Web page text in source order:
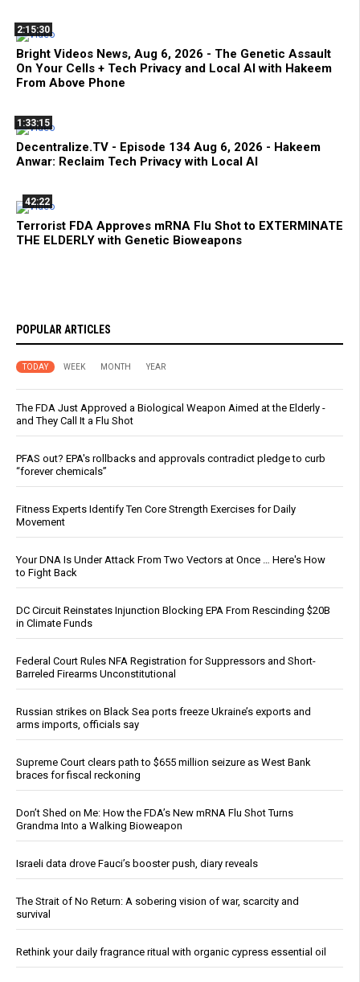
2:15:30
Bright Videos News, Aug 6, 2026 - The Genetic Assault
On Your Cells + Tech Privacy and Local AI with Hakeem
From Above Phone
1:33:15
Decentralize.TV - Episode 134 Aug 6, 2026 - Hakeem
Anwar: Reclaim Tech Privacy with Local AI
42:22
Terrorist FDA Approves mRNA Flu Shot to EXTERMINATE
THE ELDERLY with Genetic Bioweapons
POPULAR ARTICLES
TODAY WEEK MONTH YEAR
The FDA Just Approved a Biological Weapon Aimed at the Elderly -
and They Call It a Flu Shot
PFAS out? EPA's rollbacks and approvals contradict pledge to curb
“forever chemicals”
Fitness Experts Identify Ten Core Strength Exercises for Daily
Movement
Your DNA Is Under Attack From Two Vectors at Once … Here's How
to Fight Back
DC Circuit Reinstates Injunction Blocking EPA From Rescinding $20B
in Climate Funds
Federal Court Rules NFA Registration for Suppressors and Short-
Barreled Firearms Unconstitutional
Russian strikes on Black Sea ports freeze Ukraine’s exports and
arms imports, officials say
Supreme Court clears path to $655 million seizure as West Bank
braces for fiscal reckoning
Don’t Shed on Me: How the FDA’s New mRNA Flu Shot Turns
Grandma Into a Walking Bioweapon
Israeli data drove Fauci’s booster push, diary reveals
The Strait of No Return: A sobering vision of war, scarcity and
survival
Rethink your daily fragrance ritual with organic cypress essential oil